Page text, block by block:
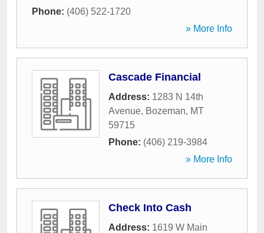
Phone: (406) 522-1720
» More Info
Cascade Financial
Address: 1283 N 14th
Avenue, Bozeman, MT
59715
Phone: (406) 219-3984
» More Info
Check Into Cash
Address: 1619 W Main